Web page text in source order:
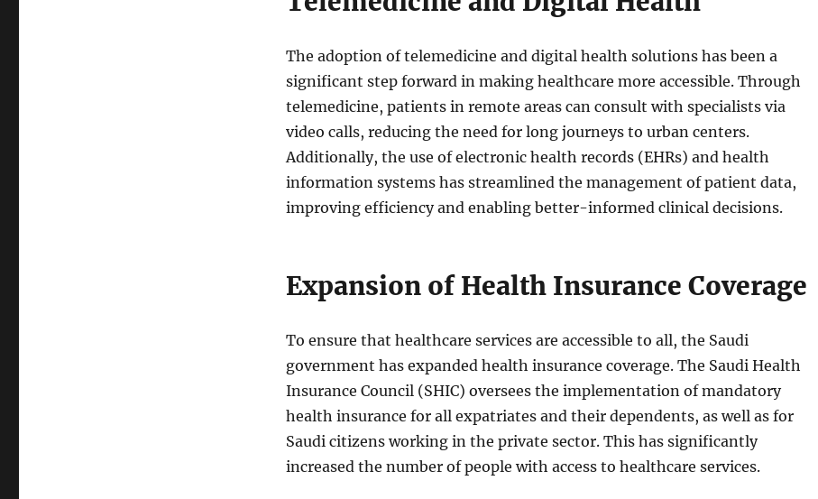
The adoption of telemedicine and digital health solutions has been a
significant step forward in making healthcare more accessible. Through
telemedicine, patients in remote areas can consult with specialists via
video calls, reducing the need for long journeys to urban centers.
Additionally, the use of electronic health records (EHRs) and health
information systems has streamlined the management of patient data,
improving efficiency and enabling better-informed clinical decisions.
Expansion of Health Insurance Coverage
To ensure that healthcare services are accessible to all, the Saudi
government has expanded health insurance coverage. The Saudi Health
Insurance Council (SHIC) oversees the implementation of mandatory
health insurance for all expatriates and their dependents, as well as for
Saudi citizens working in the private sector. This has significantly
increased the number of people with access to healthcare services.